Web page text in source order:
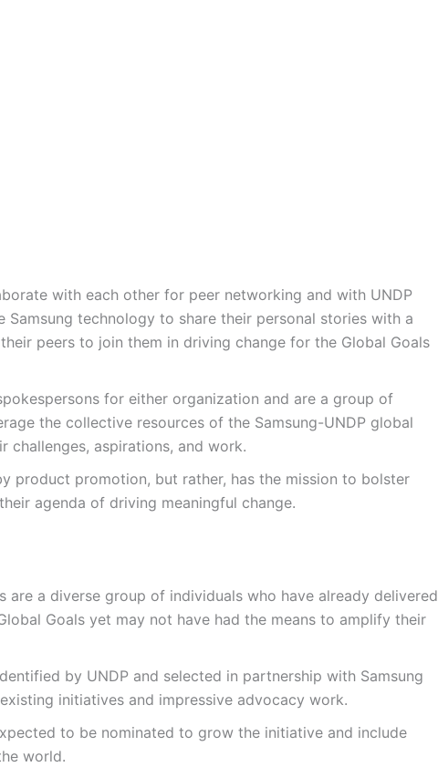
with each other for peer networking and with UNDP
Samsung technology to share their personal stories with a
peers to join them in driving change for the Global Goals
for either organization and are a group of
the collective resources of the Samsung-UNDP global
challenges, aspirations, and work.
product promotion, but rather, has the mission to bolster
agenda of driving meaningful change.
are a diverse group of individuals who have already delivered
Goals yet may not have had the means to amplify their
by UNDP and selected in partnership with Samsung
initiatives and impressive advocacy work.
to be nominated to grow the initiative and include
world.